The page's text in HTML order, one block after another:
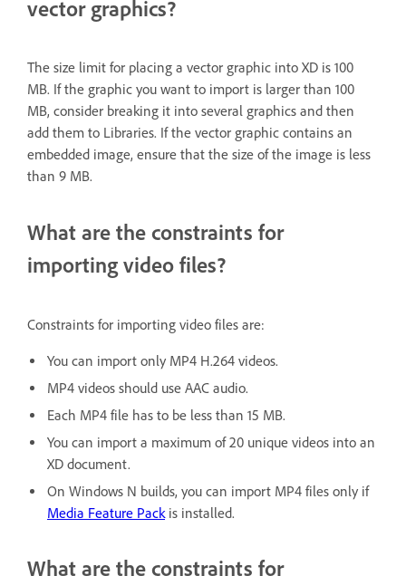
vector graphics?
The size limit for placing a vector graphic into XD is 100
MB. If the graphic you want to import is larger than 100
MB, consider breaking it into several graphics and then
add them to Libraries. If the vector graphic contains an
embedded image, ensure that the size of the image is less
than 9 MB.
What are the constraints for
importing video files?
Constraints for importing video files are:
You can import only MP4 H.264 videos.
MP4 videos should use AAC audio.
Each MP4 file has to be less than 15 MB.
You can import a maximum of 20 unique videos into an
XD document.
On Windows N builds, you can import MP4 files only if
Media Feature Packis installed.
What are the constraints for